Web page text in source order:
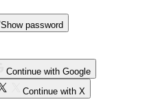
Show password
Continue with Google
Continue with X